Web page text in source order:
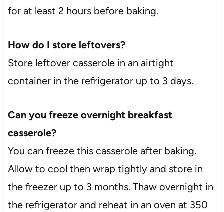
for at least 2 hours before baking.
How do I store leftovers?
Store leftover casserole in an airtight
container in the refrigerator up to 3 days.
Can you freeze overnight breakfast
casserole?
You can freeze this casserole after baking.
Allow to cool then wrap tightly and store in
the freezer up to 3 months. Thaw overnight in
the refrigerator and reheat in an oven at 350